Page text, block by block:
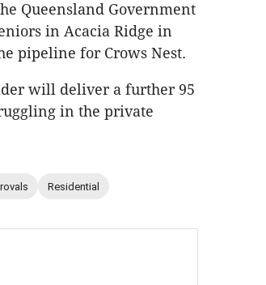
Queensland Government
in Acacia Ridge in
pipeline for Crows Nest.
will deliver a further 95
in the private
Residential